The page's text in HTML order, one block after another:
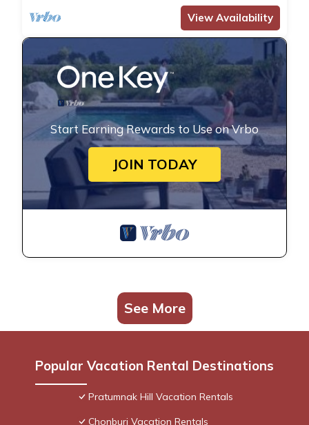
View Availability
Start Earning Rewards to Use on Vrbo
JOIN TODAY
See More
Popular Vacation Rental Destinations
Pratumnak Hill Vacation Rentals
Chonburi Vacation Rentals